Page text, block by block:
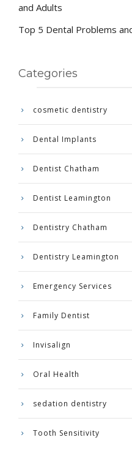
and Adults
Top 5 Dental Problems
Categories
cosmetic dentistry
Dental Implants
Dentist Chatham
Dentist Leamington
Dentistry Chatham
Dentistry Leamington
Emergency Services
Family Dentist
Invisalign
Oral Health
sedation dentistry
Tooth Sensitivity